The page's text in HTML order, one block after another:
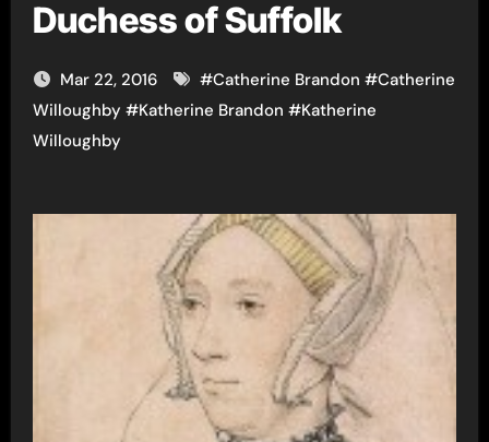
Duchess of Suffolk
Mar 22, 2016 #Catherine Brandon #Catherine
Willoughby #Katherine Brandon #Katherine
Willoughby